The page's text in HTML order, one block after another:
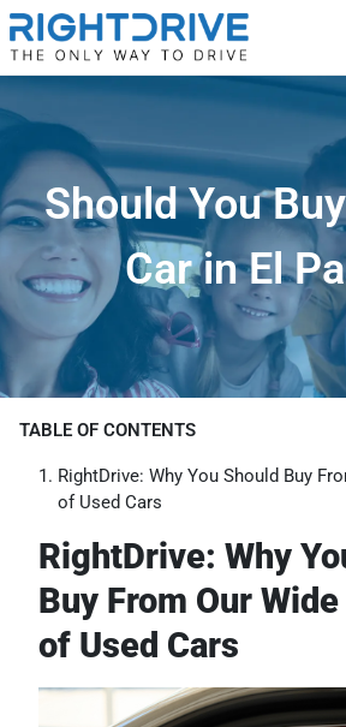
Should You
Car in El
TABLE OF CONTENTS
RightDrive: Why You Should Buy
of Used Cars
RightDrive: Why
Buy From Our
of Used Cars